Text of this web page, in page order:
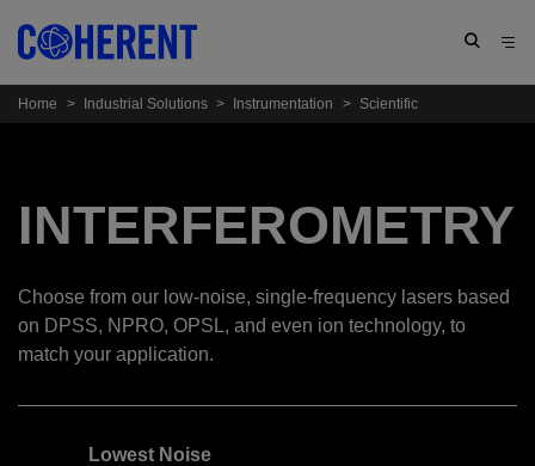
Home > Industrial Solutions > Instrumentation > Scientific
INTERFEROMETRY
Choose from our low-noise, single-frequency lasers based
on DPSS, NPRO, OPSL, and even ion technology, to
match your application.
Lowest Noise